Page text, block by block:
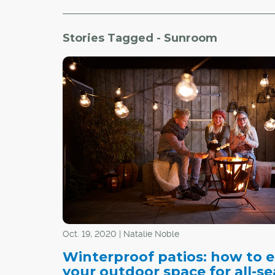
Stories Tagged - Sunroom
Oct. 19, 2020 | Natalie Noble
Winterproof patios: how to
your outdoor space for all-